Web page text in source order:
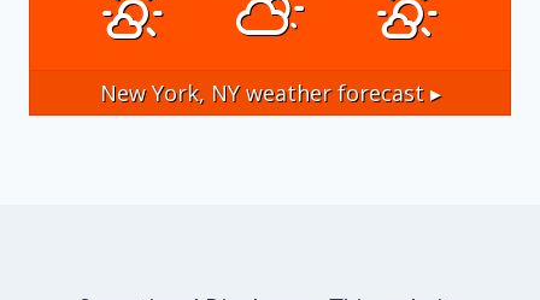
New York, NYweather forecast ▸